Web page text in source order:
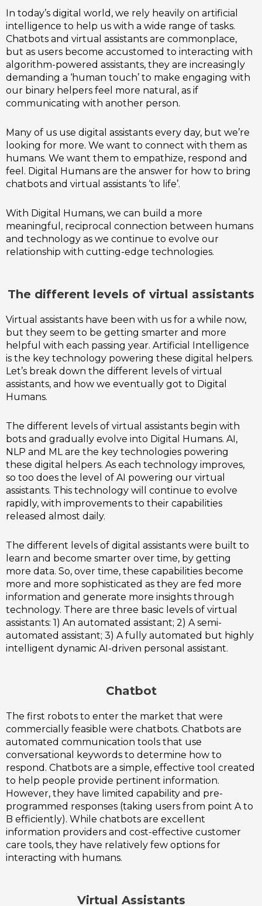
In today’s digital world, we rely heavily on artificial
intelligence to help us with a wide range of tasks.
Chatbots and virtual assistants are commonplace,
but as users become accustomed to interacting with
algorithm-powered assistants, they are increasingly
demanding a ‘human touch’ to make engaging with
our binary helpers feel more natural, as if
communicating with another person.
Many of us use digital assistants every day, but we’re
looking for more. We want to connect with them as
humans. We want them to empathize, respond and
feel. Digital Humans are the answer for how to bring
chatbots and virtual assistants ‘to life’.
With Digital Humans, we can build a more
meaningful, reciprocal connection between humans
and technology as we continue to evolve our
relationship with cutting-edge technologies.
The different levels of virtual assistants
Virtual assistants have been with us for a while now,
but they seem to be getting smarter and more
helpful with each passing year. Artificial Intelligence
is the key technology powering these digital helpers.
Let’s break down the different levels of virtual
assistants, and how we eventually got to Digital
Humans.
The different levels of virtual assistants begin with
bots and gradually evolve into Digital Humans. AI,
NLP and ML are the key technologies powering
these digital helpers. As each technology improves,
so too does the level of AI powering our virtual
assistants. This technology will continue to evolve
rapidly, with improvements to their capabilities
released almost daily.
The different levels of digital assistants were built to
learn and become smarter over time, by getting
more data. So, over time, these capabilities become
more and more sophisticated as they are fed more
information and generate more insights through
technology. There are three basic levels of virtual
assistants: 1) An automated assistant; 2) A semi-
automated assistant; 3) A fully automated but highly
intelligent dynamic AI-driven personal assistant.
Chatbot
The first robots to enter the market that were
commercially feasible were chatbots. Chatbots are
automated communication tools that use
conversational keywords to determine how to
respond. Chatbots are a simple, effective tool created
to help people provide pertinent information.
However, they have limited capability and pre-
programmed responses (taking users from point A to
B efficiently). While chatbots are excellent
information providers and cost-effective customer
care tools, they have relatively few options for
interacting with humans.
Virtual Assistants